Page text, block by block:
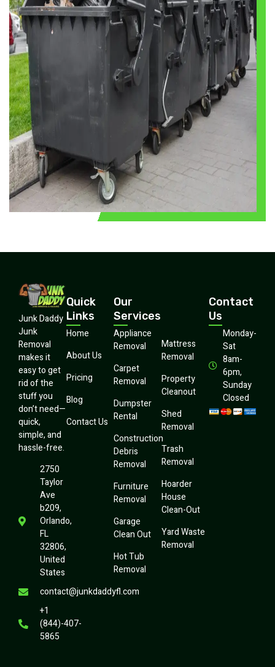
Junk Daddy
Junk
Removal
makes it
easy to get
rid of the
stuff you
don’t need—
quick,
simple, and
hassle-free.
2750
Taylor
Ave
b209,
Orlando,
FL
32806,
United
States
contact@junkdaddyfl.com
+1
(844)-407-
5865
Quick
Links
Home
About Us
Pricing
Blog
Contact Us
Our
Services
Appliance
Removal
Carpet
Removal
Dumpster
Rental
Construction
Debris
Removal
Furniture
Removal
Garage
Clean Out
Hot Tub
Removal
Mattress
Removal
Property
Cleanout
Shed
Removal
Trash
Removal
Hoarder
House
Clean-Out
Yard Waste
Removal
Contact
Us
Monday-
Sat
8am-
6pm,
Sunday
Closed